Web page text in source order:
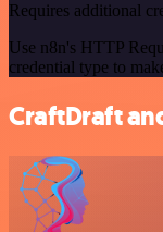
Requires additional
Use n8n's HTTP
credential type to
CraftDraft